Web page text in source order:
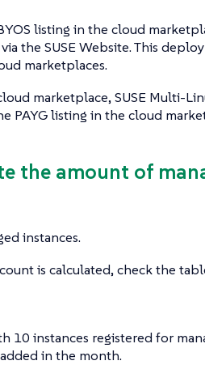
listing in the cloud
the SUSE Website. This
marketplaces.
marketplace, SUSE Multi-
PAYG listing in the cloud
the amount of
instances.
is calculated, check the
10 instances registered for
in the month.